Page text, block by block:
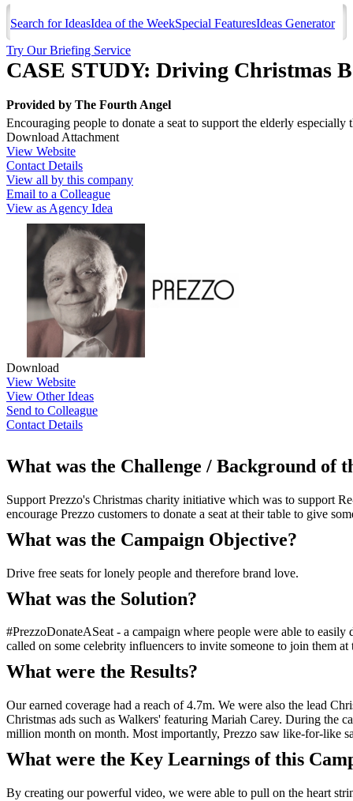
Search for IdeasIdea of the WeekSpecial FeaturesIdeas Generator
Try Our Briefing Service
CASE STUDY: Driving Christmas
Provided by The Fourth Angel
Encouraging people to donate a seat to support the elderly
Download Attachment
View Website
Contact Details
View all by this company
Email to a Colleague
View as Agency Idea
Download
View Website
View Other Ideas
Send to Colleague
Contact Details
What was the Challenge / Background of
Support Prezzo's Christmas charity initiative which was to support
encourage Prezzo customers to donate a seat at their table to give
What was the Campaign Objective?
Drive free seats for lonely people and therefore brand love.
What was the Solution?
#PrezzoDonateASeat - a campaign where people were able to
called on some celebrity influencers to invite someone to join them
What were the Results?
Our earned coverage had a reach of 4.7m. We were also the lead
Christmas ads such as Walkers' featuring Mariah Carey. During the
million month on month. Most importantly, Prezzo saw like-for-like
What were the Key Learnings of this
By creating our powerful video, we were able to pull on the heart